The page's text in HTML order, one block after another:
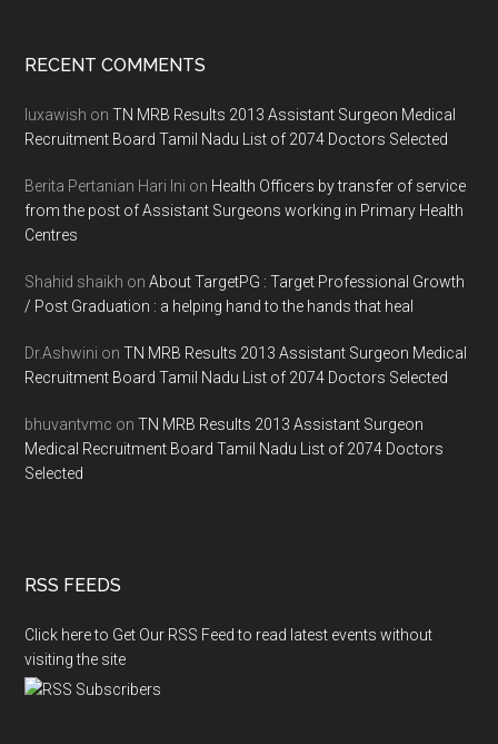
Footer
RECENT COMMENTS
luxawish onTN MRB Results 2013 Assistant Surgeon Medical
Recruitment Board Tamil Nadu List of 2074 Doctors Selected
Berita Pertanian Hari Ini on Health Officers by transfer of service
from the post of Assistant Surgeons working in Primary Health
Centres
Shahid shaikh onAbout TargetPG : Target Professional Growth
/ Post Graduation : a helping hand to the hands that heal
Dr.Ashwini onTN MRB Results 2013 Assistant Surgeon Medical
Recruitment Board Tamil Nadu List of 2074 Doctors Selected
bhuvantvmc onTN MRB Results 2013 Assistant Surgeon
Medical Recruitment Board Tamil Nadu List of 2074 Doctors
Selected
RSS FEEDS
Click here to Get Our RSS Feed to read latest events without
visiting the site